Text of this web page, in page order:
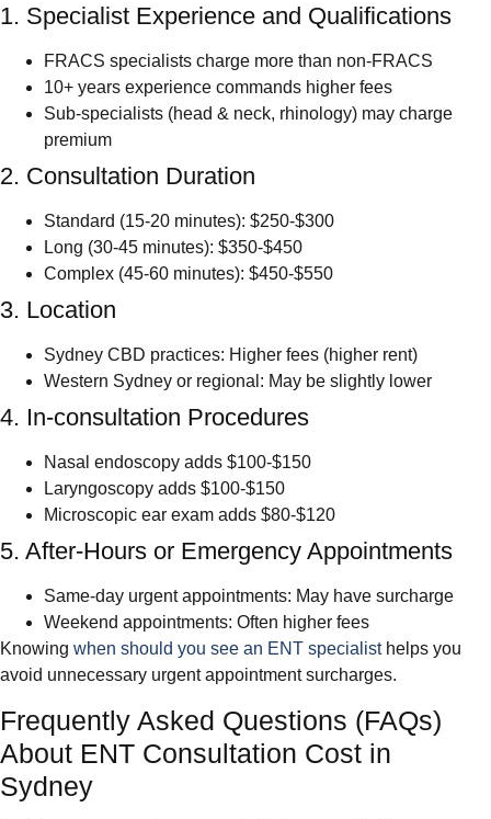
1. Specialist Experience and Qualifications
FRACS specialists charge more than non-FRACS
10+ years experience commands higher fees
Sub-specialists (head & neck, rhinology) may charge
premium
2. Consultation Duration
Standard (15-20 minutes): $250-$300
Long (30-45 minutes): $350-$450
Complex (45-60 minutes): $450-$550
3. Location
Sydney CBD practices: Higher fees (higher rent)
Western Sydney or regional: May be slightly lower
4. In-consultation Procedures
Nasal endoscopy adds $100-$150
Laryngoscopy adds $100-$150
Microscopic ear exam adds $80-$120
5. After-Hours or Emergency Appointments
Same-day urgent appointments: May have surcharge
Weekend appointments: Often higher fees
Knowing when should you see an ENT specialisthelps you
avoid unnecessary urgent appointment surcharges.
Frequently Asked Questions (FAQs)
About ENT Consultation Cost in
Sydney